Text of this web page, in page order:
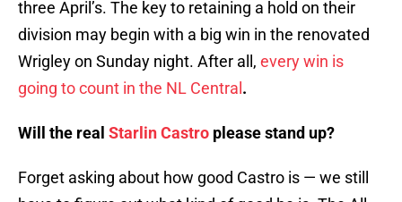
three April’s. The key to retaining a hold on their
division may begin with a big win in the renovated
Wrigley on Sunday night. After all, every win is
going to count in the NL Central .
Will the real Starlin Castro please stand up?
Forget asking about how good Castro is — we still